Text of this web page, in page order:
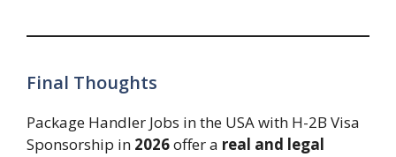
Final Thoughts
Package Handler Jobs in the USA with H-2B Visa
Sponsorship in 2026offer a real and legal